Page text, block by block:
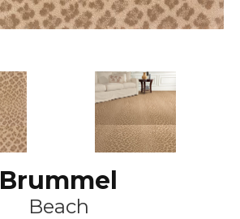
Brummel
Beach